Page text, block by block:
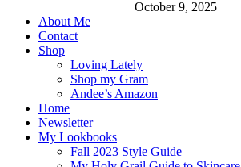
October 9, 2025
About Me
Contact
Shop
Loving Lately
Shop my Gram
Andee’s Amazon
Home
Newsletter
My Lookbooks
Fall 2023 Style Guide